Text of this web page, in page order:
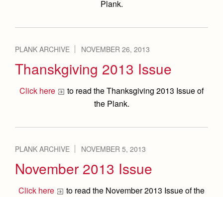
Plank.
PLANK ARCHIVE NOVEMBER 26, 2013
Thanskgiving 2013 Issue
Click here
to read the Thanksgiving 2013 Issue of
the Plank.
PLANK ARCHIVE NOVEMBER 5, 2013
November 2013 Issue
Click here
to read the November 2013 Issue of the